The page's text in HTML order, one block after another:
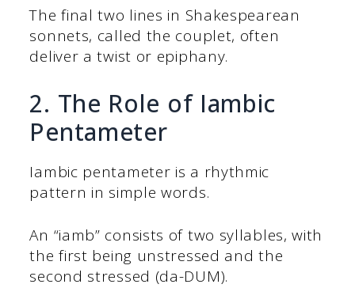
The final two lines in Shakespearean
sonnets, called the couplet, often
deliver a twist or epiphany.
2. The Role of Iambic
Pentameter
Iambic pentameter is a rhythmic
pattern in simple words.
An “iamb” consists of two syllables, with
the first being unstressed and the
second stressed (da-DUM).